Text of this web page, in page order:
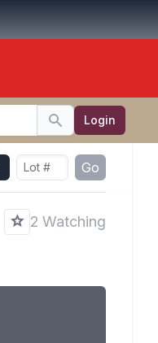
Search Login
Go
2 Watching